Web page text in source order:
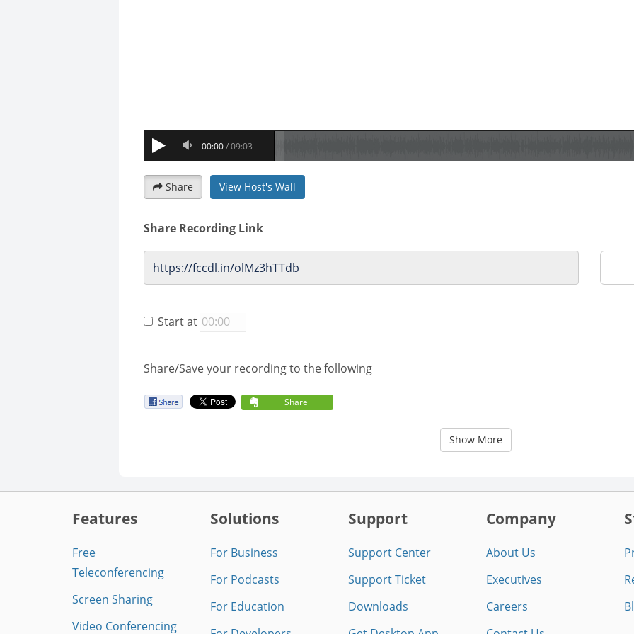
Share View Host's Wall
Share Recording Link
Start at
Share/Save your recording to the following
Share
Show More
Features
Free
Teleconferencing
Screen Sharing
Video Conferencing
Solutions
For Business
For Podcasts
For Education
Support
Support Center
Support Ticket
Downloads
Company
About Us
Executives
Careers